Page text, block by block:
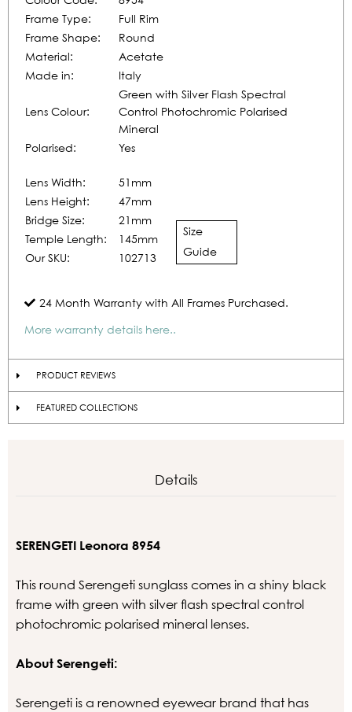
Frame Type:
Full Rim
Frame Shape:
Round
Material:
Acetate
Made in:
Italy
Lens Colour:
Green with Silver Flash Spectral
Control Photochromic Polarised
Mineral
Polarised:
Yes
Lens Width:
51mm
Lens Height:
47mm
Bridge Size:
21mm
Temple Length:
145mm
Our SKU:
102713
Size
Guide
24 Month Warranty with All Frames Purchased.
More warranty details here..
PRODUCT REVIEWS
FEATURED COLLECTIONS
Details
SERENGETI Leonora 8954
This round Serengeti sunglass comes in a shiny black
frame with green with silver flash spectral control
photochromic polarised mineral lenses.
About Serengeti:
Serengeti is a renowned eyewear brand that has